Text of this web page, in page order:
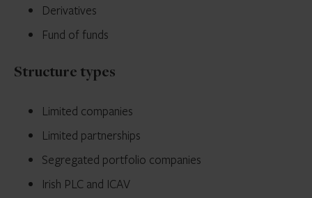
Derivatives
Fund of funds
Structure types
Limited companies
Limited partnerships
Segregated portfolio companies
Irish PLC and ICAV